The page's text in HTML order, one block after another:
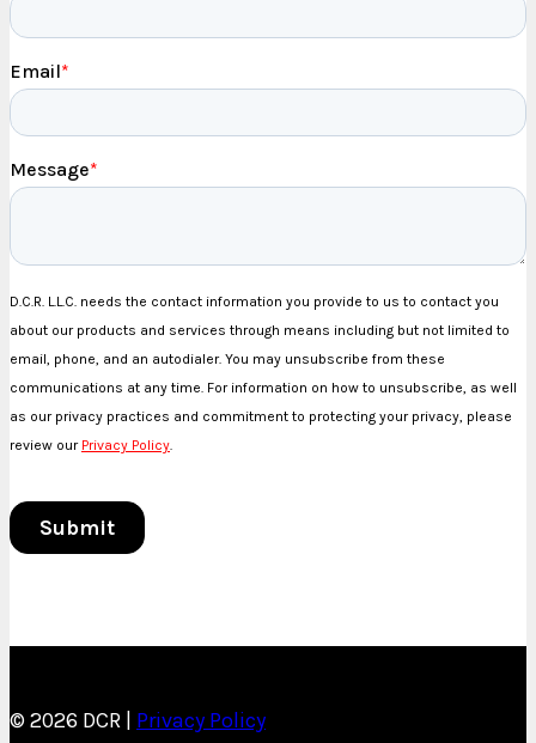
© 2026 DCR | Privacy Policy